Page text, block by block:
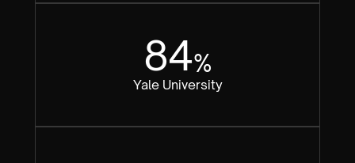
84%
Yale University